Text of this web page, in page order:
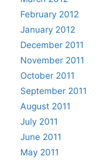
February 2012
January 2012
December 2011
November 2011
October 2011
September 2011
August 2011
July 2011
June 2011
May 2011